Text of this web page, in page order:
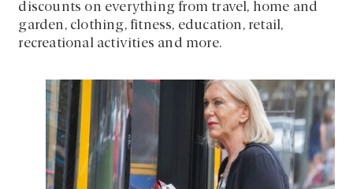
discounts on everything from travel, home and
garden, clothing, fitness, education, retail,
recreational activities and more.